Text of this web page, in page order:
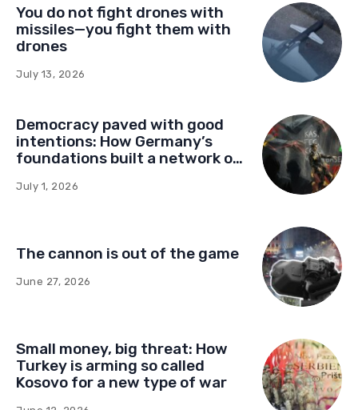
You do not fight drones with
missiles—you fight them with
drones
July 13, 2026
Democracy paved with good
intentions: How Germany’s
foundations built a network of
July 1, 2026
The cannon is out of the game
June 27, 2026
Small money, big threat: How
Turkey is arming so called
Kosovo for a new type of war